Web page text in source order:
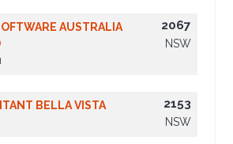
AUSTRALIA
2067
NSW
BELLA VISTA 2153
NSW